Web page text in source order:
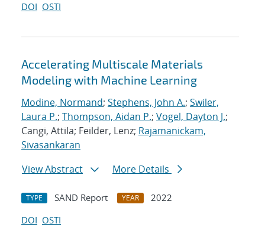
DOI OSTI
Accelerating Multiscale Materials
Modeling with Machine Learning
Modine, Normand; Stephens, John A.; Swiler,
Laura P.; Thompson, Aidan P.; Vogel, Dayton J.;
Cangi, Attila; Feilder, Lenz; Rajamanickam,
Sivasankaran
View Abstract
More Details
TYPE SAND Report YEAR
2022
DOI OSTI